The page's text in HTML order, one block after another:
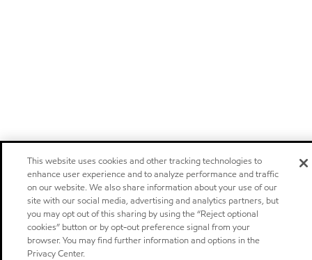
This website uses cookies and other tracking technologies to
enhance user experience and to analyze performance and traffic
on our website. We also share information about your use of our
site with our social media, advertising and analytics partners, but
you may opt out of this sharing by using the “Reject optional
cookies” button or by opt-out preference signal from your
browser. You may find further information and options in the
Privacy Center.